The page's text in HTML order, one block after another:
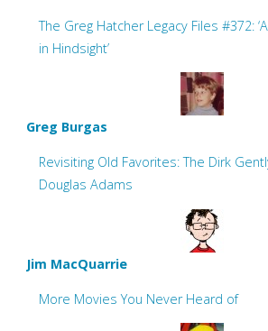
The Greg Hatcher Legacy Files #372:
in Hindsight’
Greg Burgas
Revisiting Old Favorites: The Dirk
Douglas Adams
Jim MacQuarrie
More Movies You Never Heard of